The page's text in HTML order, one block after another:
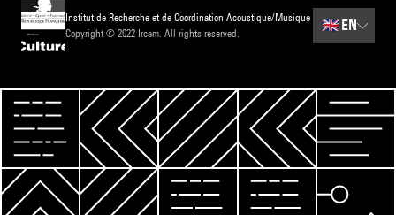
Institut de Recherche et de Coordination Acoustique/Musique
Copyright © 2022 Ircam. All rights reserved.
🇬🇧 EN